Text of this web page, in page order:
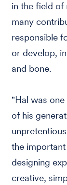
in the field of
many
responsible
or develop,
and bone.
"Hal was
of his
the
designing
creative,